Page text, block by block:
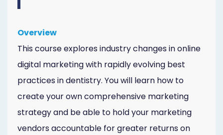
Overview
This course explores industry changes in online
digital marketing with rapidly evolving best
practices in dentistry. You will learn how to
create your own comprehensive marketing
strategy and be able to hold your marketing
vendors accountable for greater returns on